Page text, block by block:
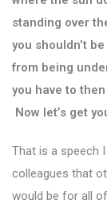
standing over
you shouldn’t
from being
you have to
Now let’s get
That is a speech
colleagues that
would be for all